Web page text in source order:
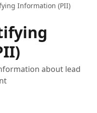
Information (PII)
about lead